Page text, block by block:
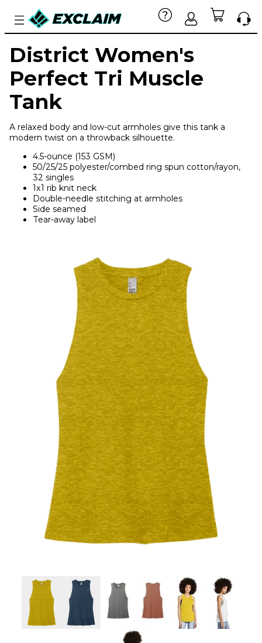
District Women's
Perfect Tri Muscle
Tank
A relaxed body and low-cut armholes give this tank a
modern twist on a throwback silhouette.
4.5-ounce (153 GSM)
50/25/25 polyester/combed ring spun cotton/rayon,
32 singles
1x1 rib knit neck
Double-needle stitching at armholes
Side seamed
Tear-away label